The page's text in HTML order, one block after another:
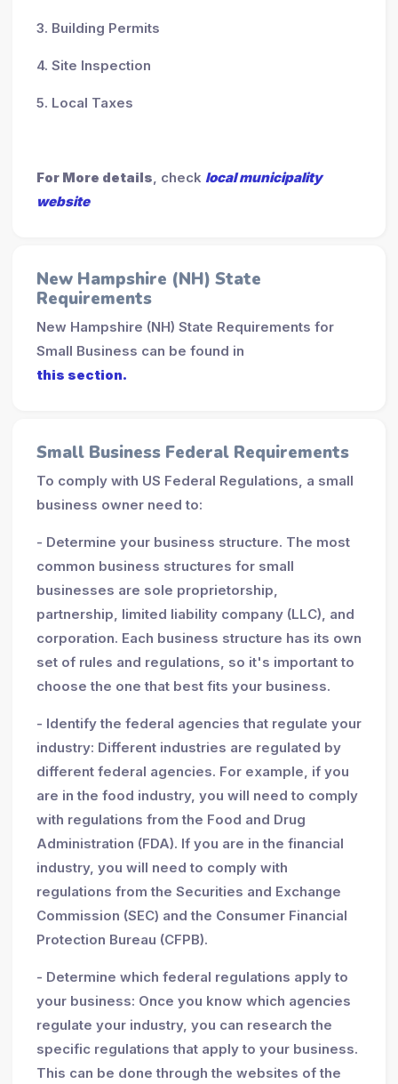
3. Building Permits
4. Site Inspection
5. Local Taxes
For More details, check local municipality
website
New Hampshire (NH) State
Requirements
New Hampshire (NH) State Requirements for
Small Business can be found in
this section.
Small Business Federal Requirements
To comply with US Federal Regulations, a small
business owner need to:
- Determine your business structure. The most
common business structures for small
businesses are sole proprietorship,
partnership, limited liability company (LLC), and
corporation. Each business structure has its own
set of rules and regulations, so it's important to
choose the one that best fits your business.
- Identify the federal agencies that regulate your
industry: Different industries are regulated by
different federal agencies. For example, if you
are in the food industry, you will need to comply
with regulations from the Food and Drug
Administration (FDA). If you are in the financial
industry, you will need to comply with
regulations from the Securities and Exchange
Commission (SEC) and the Consumer Financial
Protection Bureau (CFPB).
- Determine which federal regulations apply to
your business: Once you know which agencies
regulate your industry, you can research the
specific regulations that apply to your business.
This can be done through the websites of the